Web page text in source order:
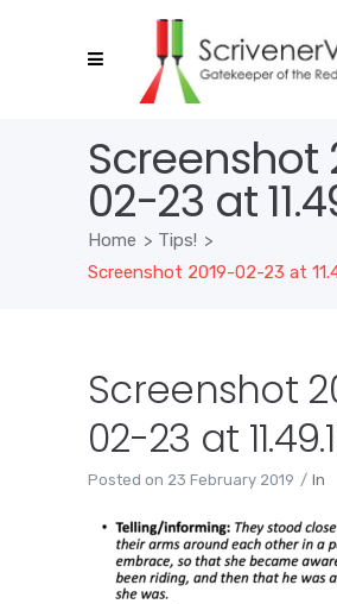
Screenshot
02-23 at
Home > Tips! >
Screenshot 2019-02-23 at
Screenshot
02-23 at
Posted on 23 February 2019 In